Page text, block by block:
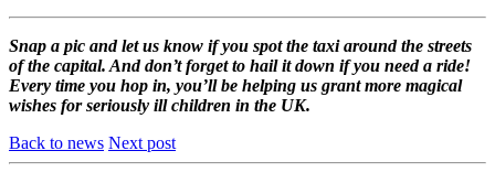
Snap a pic and let us know if you spot the taxi around the streets
of the capital. And don’t forget to hail it down if you need a ride!
Every time you hop in, you’ll be helping us grant more magical
wishes for seriously ill children in the UK.
Back to news Next post